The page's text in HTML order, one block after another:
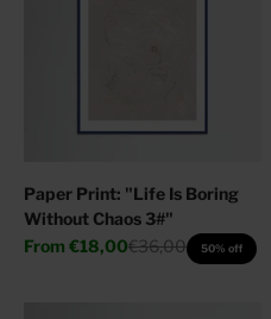
Paper Print: "Life Is Boring
Without Chaos 3#"
Sale price
From €18,00Regular price
€36,00 50% off